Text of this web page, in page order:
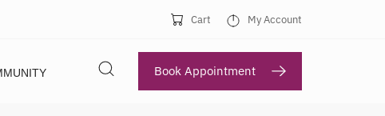
Cart My Account
Book Appointment